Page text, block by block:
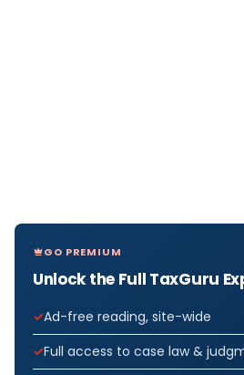
GO PREMIUM
Unlock the Full TaxGuru
Ad-free reading, site-wide
Full access to case law &